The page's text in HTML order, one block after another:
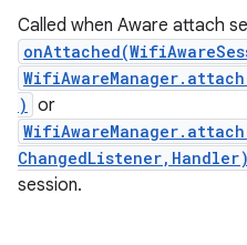
Called when Aware attach
) or
ChangedListener,Handler)
session.